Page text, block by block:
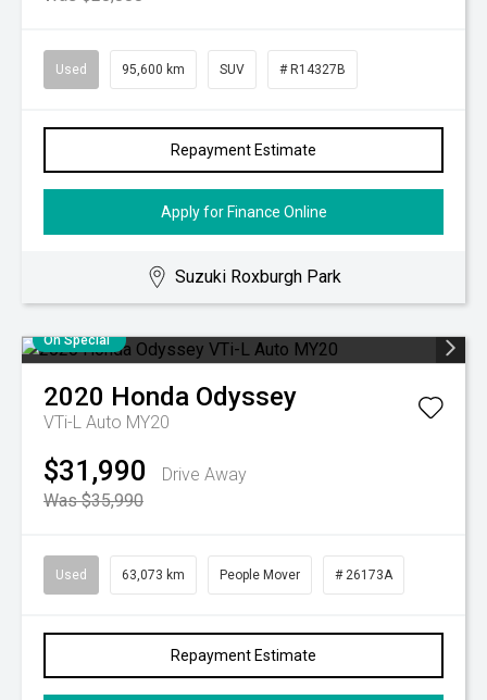
Used 95,600 km SUV # R14327B
Repayment Estimate
Apply for Finance Online
Suzuki Roxburgh Park
On Special
2020 Honda Odyssey
VTi-L Auto MY20
$31,990
Drive Away
Was $35,990
Used 63,073 km People Mover # 26173A
Repayment Estimate